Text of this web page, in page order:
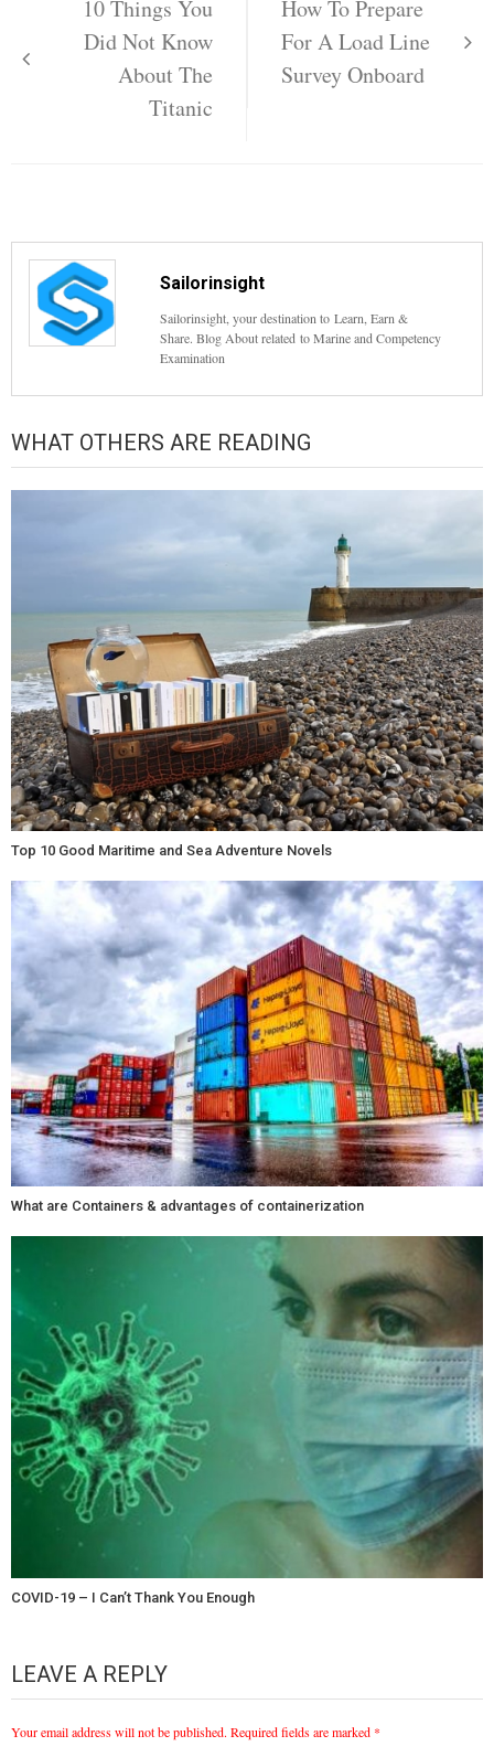
navigation
10 Things You
Did Not Know
About The
Titanic
How To Prepare
For A Load Line
Survey Onboard
Sailorinsight
Sailorinsight, your destination to Learn, Earn &
Share. Blog About related to Marine and Competency
Examination
WHAT OTHERS ARE READING
Top 10 Good Maritime and Sea Adventure Novels
What are Containers & advantages of containerization
COVID-19 – I Can’t Thank You Enough
LEAVE A REPLY
Your email address will not be published. Required fields are marked *